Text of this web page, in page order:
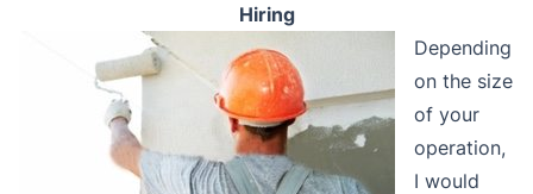
Hiring
Depending
on the size
of your
operation,
I would